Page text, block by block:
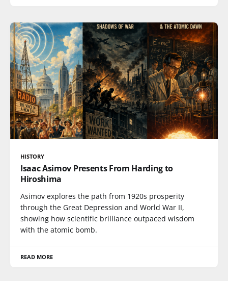
HISTORY
Isaac Asimov Presents From Harding to
Hiroshima
Asimov explores the path from 1920s prosperity
through the Great Depression and World War II,
showing how scientific brilliance outpaced wisdom
with the atomic bomb.
READ MORE